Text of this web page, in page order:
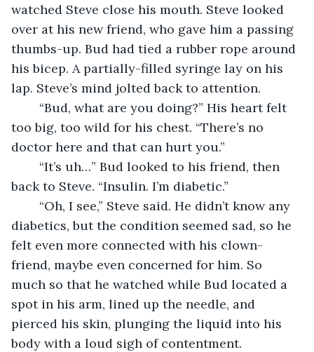
watched Steve close his mouth. Steve looked
over at his new friend, who gave him a passing
thumbs-up. Bud had tied a rubber rope around
his bicep. A partially-filled syringe lay on his
lap. Steve’s mind jolted back to attention.
too big, too wild for his chest. “There’s no
doctor here and that can hurt you.”
back to Steve. “Insulin. I’m diabetic.”
diabetics, but the condition seemed sad, so he
felt even more connected with his clown-
friend, maybe even concerned for him. So
much so that he watched while Bud located a
spot in his arm, lined up the needle, and
pierced his skin, plunging the liquid into his
body with a loud sigh of contentment.